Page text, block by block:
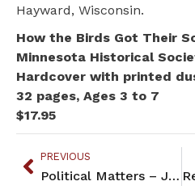
Hayward, Wisconsin.
How the Birds Got Their
Minnesota Historical
Hardcover with printed
32 pages, Ages 3 to 7
$17.95
PREVIOUS
Political Matters – July 2024